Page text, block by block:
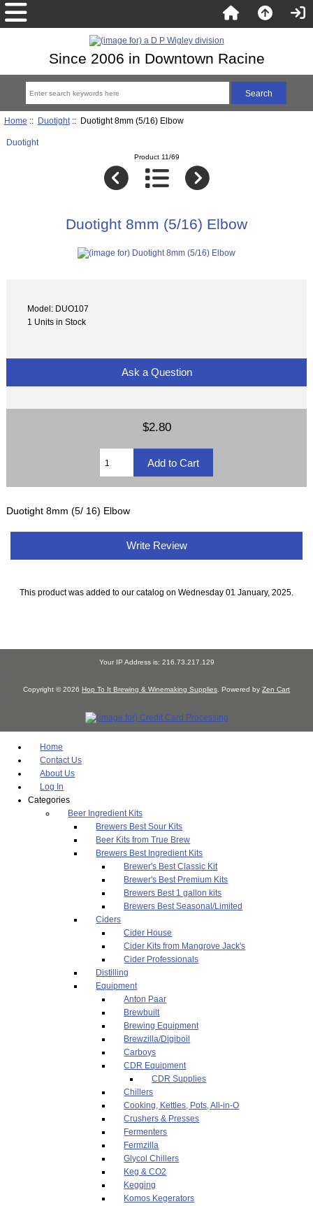
Since 2006 in Downtown Racine
Home :: Duotight:: Duotight 8mm (5/16) Elbow
Duotight
Product 11/69
Duotight 8mm (5/16) Elbow
Model: DUO107
1 Units in Stock
Ask a Question
$2.80
Duotight 8mm (5/ 16) Elbow
Write Review
This product was added to our catalog on Wednesday 01 January, 2025.
Your IP Address is: 216.73.217.129
Copyright © 2026 Hop To It Brewing & Winemaking Supplies . Powered by Zen Cart
Home
Contact Us
About Us
Log In
Categories
Beer Ingredient Kits
Brewers Best Sour Kits
Beer Kits from True Brew
Brewers Best Ingredient Kits
Brewer's Best Classic Kit
Brewer's Best Premium Kits
Brewers Best 1 gallon kits
Brewers Best Seasonal/Limited
Ciders
Cider House
Cider Kits from Mangrove Jack's
Cider Professionals
Distilling
Equipment
Anton Paar
Brewbuilt
Brewing Equipment
Brewzilla/Digiboil
Carboys
CDR Equipment
CDR Supplies
Chillers
Cooking, Kettles, Pots, All-in-O
Crushers & Presses
Fermenters
Fermzilla
Glycol Chillers
Keg & CO2
Kegging
Komos Kegerators